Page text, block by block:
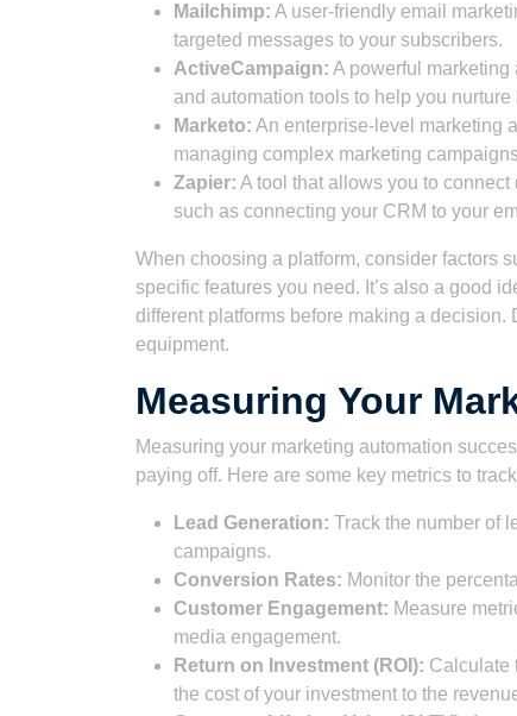
Mailchimp: A user-friendly email
targeted messages to your subscribers.
ActiveCampaign: A powerful marketing
and automation tools to help you
Marketo: An enterprise-level marketing
managing complex marketing
Zapier: A tool that allows you to
such as connecting your CRM to your
When choosing a platform, consider factors
specific features you need. It’s also a good
different platforms before making a decision.
equipment.
Measuring Your
Measuring your marketing automation
paying off. Here are some key metrics to
Lead Generation: Track the number of
campaigns.
Conversion Rates: Monitor the
Customer Engagement: Measure
media engagement.
Return on Investment (ROI): Calculate
the cost of your investment to the